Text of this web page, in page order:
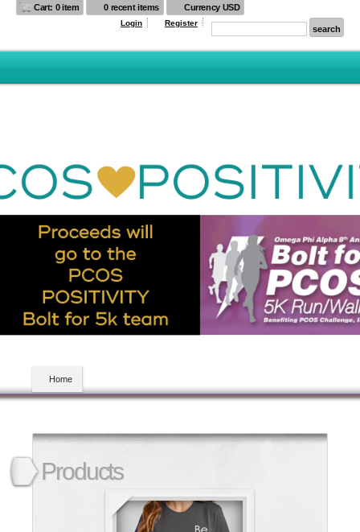
Cart: 0 item 0 recent items Currency USD
Login Register
Home
Products